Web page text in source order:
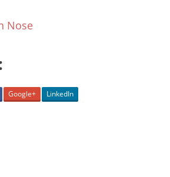
Nose
Google+ LinkedIn